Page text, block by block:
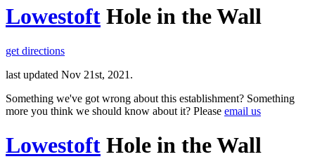
Lowestoft Hole in the Wall
get directions
last updated Nov 21st, 2021.
Something we've got wrong about this establishment? Something
more you think we should know about it? Please email us
Lowestoft Hole in the Wall